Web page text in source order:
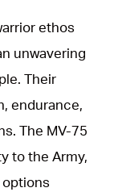
ethos
unwavering
Their
endurance,
The MV-75
to the Army,